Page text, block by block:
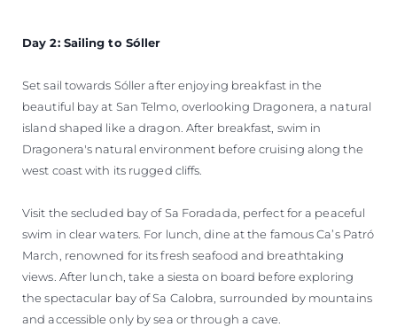
Day 2: Sailing to Sóller
Set sail towards Sóller after enjoying breakfast in the
beautiful bay at San Telmo, overlooking Dragonera, a natural
island shaped like a dragon. After breakfast, swim in
Dragonera's natural environment before cruising along the
west coast with its rugged cliffs.
Visit the secluded bay of Sa Foradada, perfect for a peaceful
swim in clear waters. For lunch, dine at the famous Ca’s Patró
March, renowned for its fresh seafood and breathtaking
views. After lunch, take a siesta on board before exploring
the spectacular bay of Sa Calobra, surrounded by mountains
and accessible only by sea or through a cave.